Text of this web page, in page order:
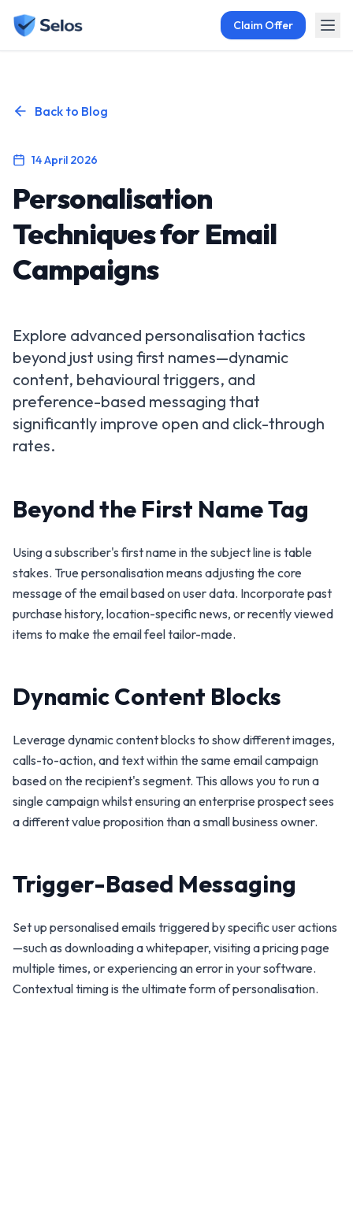
Claim Offer
Back to Blog
14 April 2026
Personalisation
Techniques for Email
Campaigns
Explore advanced personalisation tactics
beyond just using first names—dynamic
content, behavioural triggers, and
preference-based messaging that
significantly improve open and click-through
rates.
Beyond the First Name Tag
Using a subscriber's first name in the subject line is table
stakes. True personalisation means adjusting the core
message of the email based on user data. Incorporate past
purchase history, location-specific news, or recently viewed
items to make the email feel tailor-made.
Dynamic Content Blocks
Leverage dynamic content blocks to show different images,
calls-to-action, and text within the same email campaign
based on the recipient's segment. This allows you to run a
single campaign whilst ensuring an enterprise prospect sees
a different value proposition than a small business owner.
Trigger-Based Messaging
Set up personalised emails triggered by specific user actions
—such as downloading a whitepaper, visiting a pricing page
multiple times, or experiencing an error in your software.
Contextual timing is the ultimate form of personalisation.